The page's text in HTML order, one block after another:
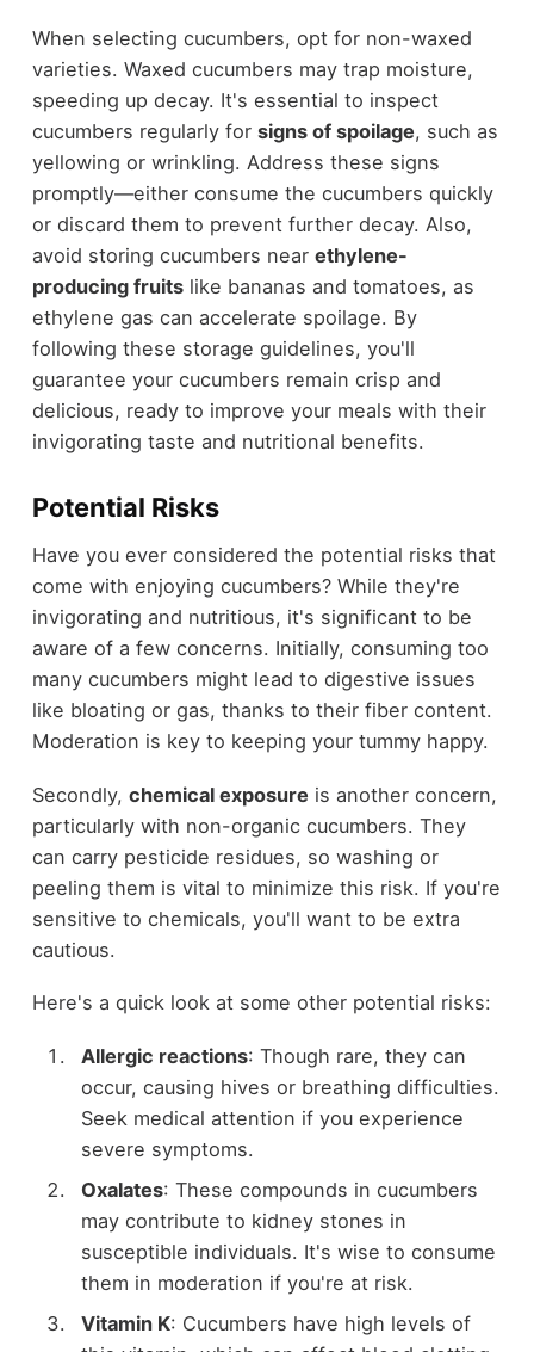
When selecting cucumbers, opt for non-waxed
varieties. Waxed cucumbers may trap moisture,
speeding up decay. It's essential to inspect
cucumbers regularly for signs of spoilage, such as
yellowing or wrinkling. Address these signs
promptly—either consume the cucumbers quickly
or discard them to prevent further decay. Also,
avoid storing cucumbers near ethylene-
producing fruitslike bananas and tomatoes, as
ethylene gas can accelerate spoilage. By
following these storage guidelines, you'll
guarantee your cucumbers remain crisp and
delicious, ready to improve your meals with their
invigorating taste and nutritional benefits.
Potential Risks
Have you ever considered the potential risks that
come with enjoying cucumbers? While they're
invigorating and nutritious, it's significant to be
aware of a few concerns. Initially, consuming too
many cucumbers might lead to digestive issues
like bloating or gas, thanks to their fiber content.
Moderation is key to keeping your tummy happy.
Secondly, chemical exposure is another concern,
particularly with non-organic cucumbers. They
can carry pesticide residues, so washing or
peeling them is vital to minimize this risk. If you're
sensitive to chemicals, you'll want to be extra
cautious.
Here's a quick look at some other potential risks:
Allergic reactions: Though rare, they can
occur, causing hives or breathing difficulties.
Seek medical attention if you experience
severe symptoms.
Oxalates: These compounds in cucumbers
may contribute to kidney stones in
susceptible individuals. It's wise to consume
them in moderation if you're at risk.
Vitamin K: Cucumbers have high levels of